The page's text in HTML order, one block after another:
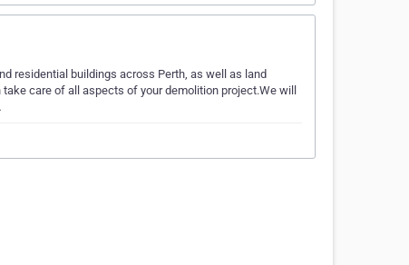
residential buildings across Perth, as well as land
care of all aspects of your demolition project.We will